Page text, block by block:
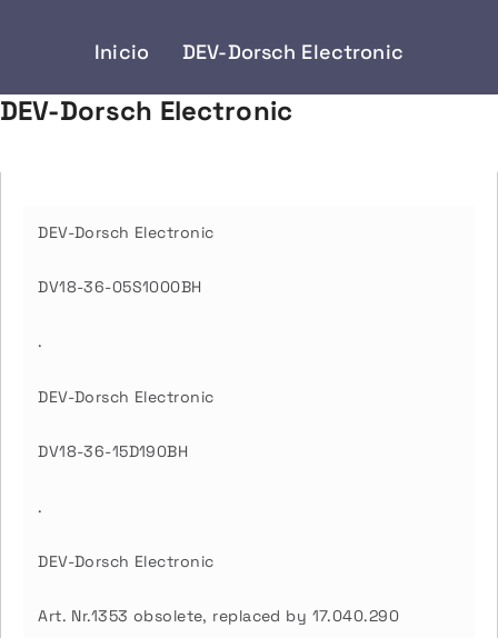
Inicio DEV-Dorsch Electronic
DEV-Dorsch Electronic
DEV-Dorsch Electronic
DV18-36-05S1000BH
.
DEV-Dorsch Electronic
DV18-36-15D190BH
.
DEV-Dorsch Electronic
Art. Nr.1353 obsolete, replaced by 17.040.290